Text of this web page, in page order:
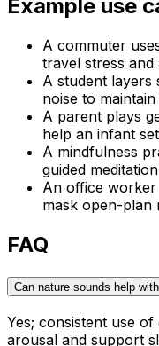
Example use
A commuter
travel stress and
A student
noise to
A parent plays
help an infant
A mindfulness
guided
An office
mask open-plan
FAQ
Can nature sounds help
Yes; consistent use
arousal and support